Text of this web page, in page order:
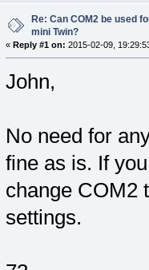
Re: Can COM2 be used
mini Twin?
« Reply #1 on: 2015-02-09,
John,
No need for
fine as is. If
change COM2
settings.